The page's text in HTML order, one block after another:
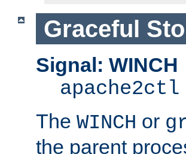
Graceful
Signal: WINCH
The WINCH or
the parent